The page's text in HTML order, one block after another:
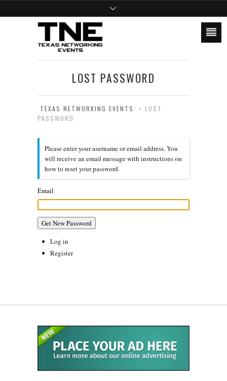
LOST PASSWORD
TEXAS NETWORKING EVENTS > LOST
PASSWORD
Please enter your username or email address. You
will receive an email message with instructions on
how to reset your password.
Email
Get New Password
Log in
Register